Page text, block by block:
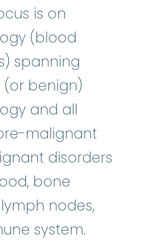
is on
(blood
spanning
(or benign)
and all
malignant
disorders
bone
nodes,
system.